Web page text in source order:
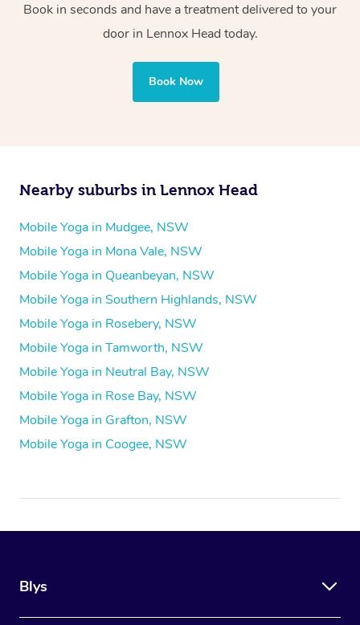
Book in seconds and have a treatment delivered to your
door in Lennox Head today.
Book Now
Nearby suburbs in Lennox Head
Mobile Yoga in Mudgee, NSW
Mobile Yoga in Mona Vale, NSW
Mobile Yoga in Queanbeyan, NSW
Mobile Yoga in Southern Highlands, NSW
Mobile Yoga in Rosebery, NSW
Mobile Yoga in Tamworth, NSW
Mobile Yoga in Neutral Bay, NSW
Mobile Yoga in Rose Bay, NSW
Mobile Yoga in Grafton, NSW
Mobile Yoga in Coogee, NSW
Blys